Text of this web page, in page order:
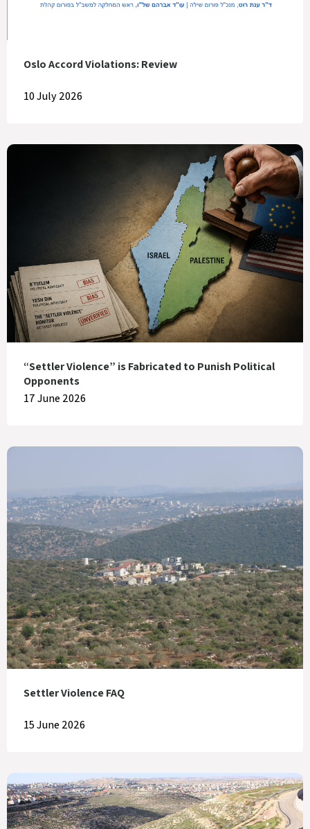
Oslo Accord Violations: Review
10 July 2026
“Settler Violence” is Fabricated to Punish Political
Opponents
17 June 2026
Settler Violence FAQ
15 June 2026